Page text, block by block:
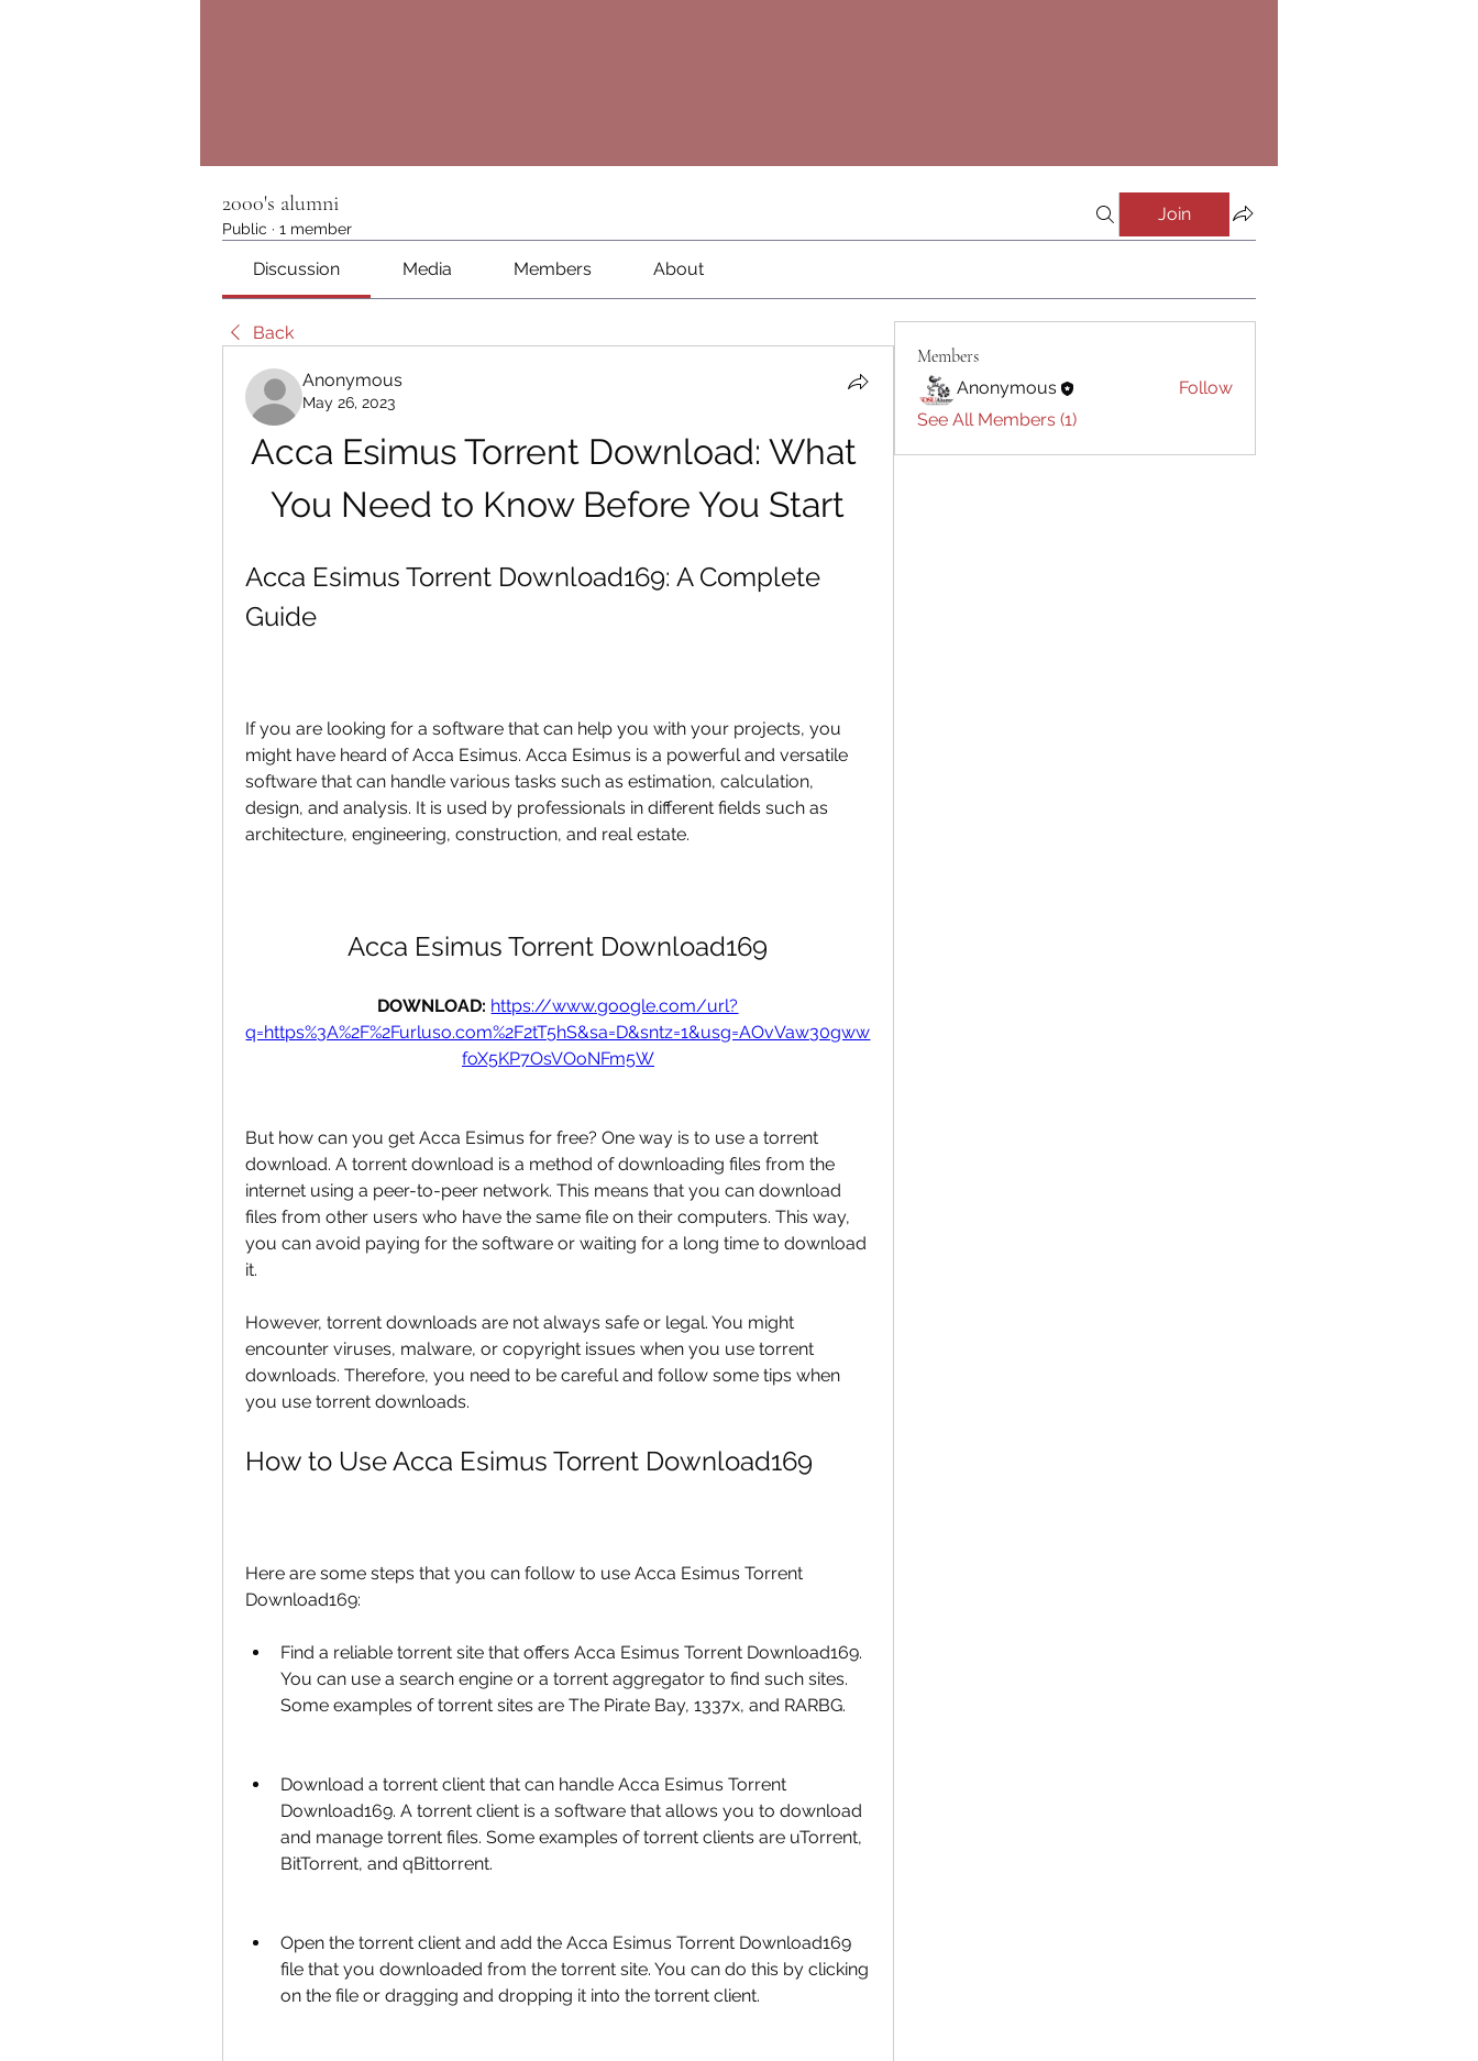
2000's alumni
Public · 1 member
Join
Discussion Media Members About
Back
Anonymous
May 26, 2023
Acca Esimus Torrent Download: What
You Need to Know Before You Start
Acca Esimus Torrent Download169: A Complete
Guide
If you are looking for a software that can help you with your projects, you
might have heard of Acca Esimus. Acca Esimus is a powerful and versatile
software that can handle various tasks such as estimation, calculation,
design, and analysis. It is used by professionals in different fields such as
architecture, engineering, construction, and real estate.
Acca Esimus Torrent Download169
DOWNLOAD: https://www.google.com/url?
q=https%3A%2F%2Furluso.com%2F2tT5hS&sa=D&sntz=1&usg=AOvVaw30gww
foX5KP7OsVOoNFm5W
But how can you get Acca Esimus for free? One way is to use a torrent
download. A torrent download is a method of downloading files from the
internet using a peer-to-peer network. This means that you can download
files from other users who have the same file on their computers. This way,
you can avoid paying for the software or waiting for a long time to download
it.
However, torrent downloads are not always safe or legal. You might
encounter viruses, malware, or copyright issues when you use torrent
downloads. Therefore, you need to be careful and follow some tips when
you use torrent downloads.
How to Use Acca Esimus Torrent Download169
Here are some steps that you can follow to use Acca Esimus Torrent
Download169:
Find a reliable torrent site that offers Acca Esimus Torrent Download169.
You can use a search engine or a torrent aggregator to find such sites.
Some examples of torrent sites are The Pirate Bay, 1337x, and RARBG.
Download a torrent client that can handle Acca Esimus Torrent
Download169. A torrent client is a software that allows you to download
and manage torrent files. Some examples of torrent clients are uTorrent,
BitTorrent, and qBittorrent.
Open the torrent client and add the Acca Esimus Torrent Download169
file that you downloaded from the torrent site. You can do this by clicking
on the file or dragging and dropping it into the torrent client.
Members
Anonymous
Follow
See All Members (1)